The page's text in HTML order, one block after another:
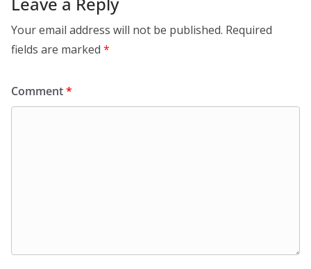
Your email address will not be published. Required
fields are marked *
Comment*